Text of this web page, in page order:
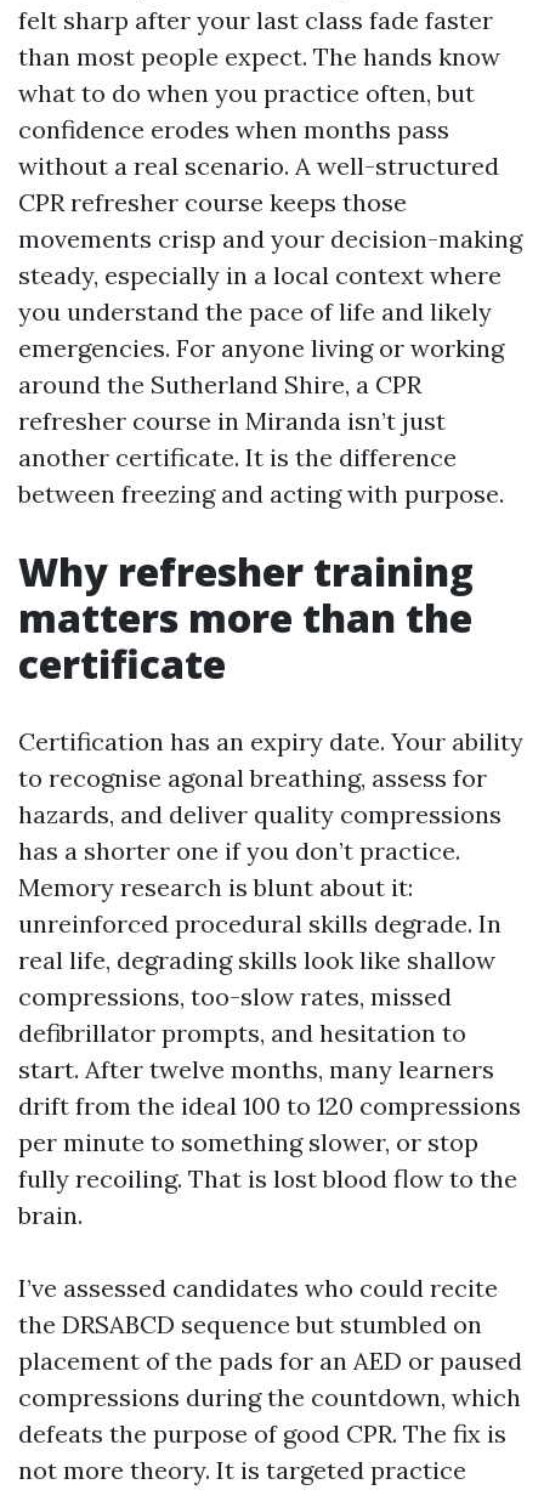
felt sharp after your last class fade faster
than most people expect. The hands know
what to do when you practice often, but
confidence erodes when months pass
without a real scenario. A well-structured
CPR refresher course keeps those
movements crisp and your decision-making
steady, especially in a local context where
you understand the pace of life and likely
emergencies. For anyone living or working
around the Sutherland Shire, a CPR
refresher course in Miranda isn’t just
another certificate. It is the difference
between freezing and acting with purpose.
Why refresher training
matters more than the
certificate
Certification has an expiry date. Your ability
to recognise agonal breathing, assess for
hazards, and deliver quality compressions
has a shorter one if you don’t practice.
Memory research is blunt about it:
unreinforced procedural skills degrade. In
real life, degrading skills look like shallow
compressions, too-slow rates, missed
defibrillator prompts, and hesitation to
start. After twelve months, many learners
drift from the ideal 100 to 120 compressions
per minute to something slower, or stop
fully recoiling. That is lost blood flow to the
brain.
I’ve assessed candidates who could recite
the DRSABCD sequence but stumbled on
placement of the pads for an AED or paused
compressions during the countdown, which
defeats the purpose of good CPR. The fix is
not more theory. It is targeted practice